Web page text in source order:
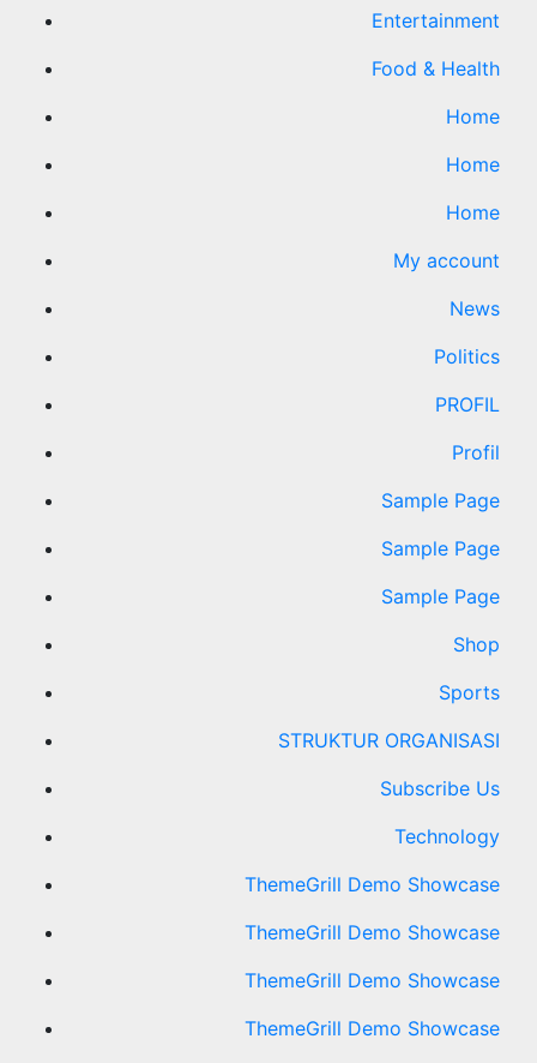
Entertainment
Food & Health
Home
Home
Home
My account
News
Politics
PROFIL
Profil
Sample Page
Sample Page
Sample Page
Shop
Sports
STRUKTUR ORGANISASI
Subscribe Us
Technology
ThemeGrill Demo Showcase
ThemeGrill Demo Showcase
ThemeGrill Demo Showcase
ThemeGrill Demo Showcase